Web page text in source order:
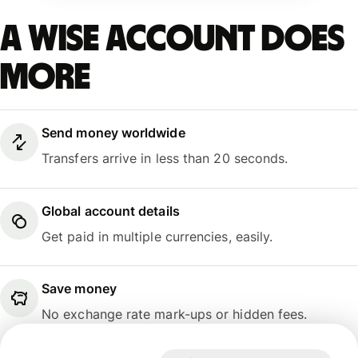
A Wise account does
more
Send money worldwide
Transfers arrive in less than 20 seconds.
Global account details
Get paid in multiple currencies, easily.
Save money
No exchange rate mark-ups or hidden fees.